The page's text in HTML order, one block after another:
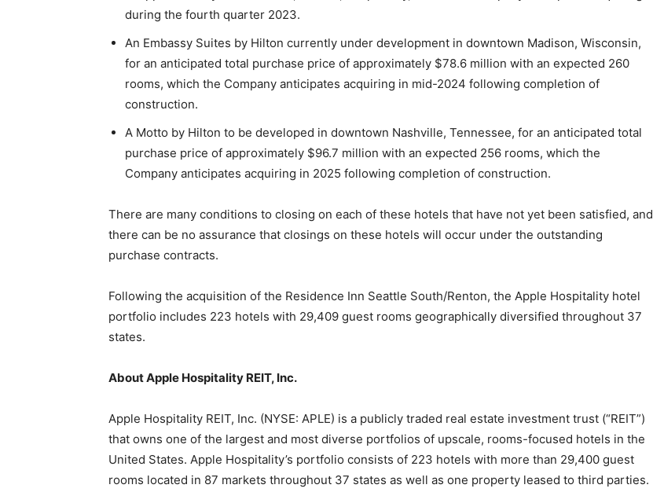
during the fourth quarter 2023.
An Embassy Suites by Hilton currently under development in downtown Madison, Wisconsin,
for an anticipated total purchase price of approximately $78.6 million with an expected 260
rooms, which the Company anticipates acquiring in mid-2024 following completion of
construction.
A Motto by Hilton to be developed in downtown Nashville, Tennessee, for an anticipated total
purchase price of approximately $96.7 million with an expected 256 rooms, which the
Company anticipates acquiring in 2025 following completion of construction.
There are many conditions to closing on each of these hotels that have not yet been satisfied, and
there can be no assurance that closings on these hotels will occur under the outstanding
purchase contracts.
Following the acquisition of the Residence Inn Seattle South/Renton, the Apple Hospitality hotel
portfolio includes 223 hotels with 29,409 guest rooms geographically diversified throughout 37
states.
About Apple Hospitality REIT, Inc.
Apple Hospitality REIT, Inc. (NYSE: APLE) is a publicly traded real estate investment trust (“REIT”)
that owns one of the largest and most diverse portfolios of upscale, rooms-focused hotels in the
United States. Apple Hospitality’s portfolio consists of 223 hotels with more than 29,400 guest
rooms located in 87 markets throughout 37 states as well as one property leased to third parties.